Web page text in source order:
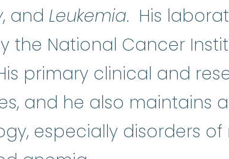
, and Leukemia. His
the National Cancer
primary clinical and
and he also maintains
especially disorders